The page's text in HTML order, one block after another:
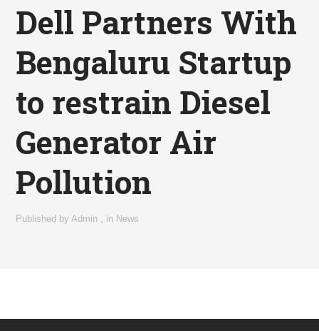
Dell Partners With
Bengaluru Startup
to restrain Diesel
Generator Air
Pollution
Published byAdmin in News